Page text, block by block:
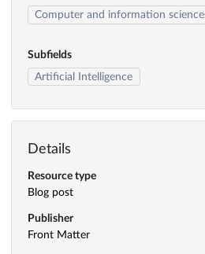
Computer and information
Subfields
Artificial Intelligence
Details
Resource type
Blog post
Publisher
Front Matter